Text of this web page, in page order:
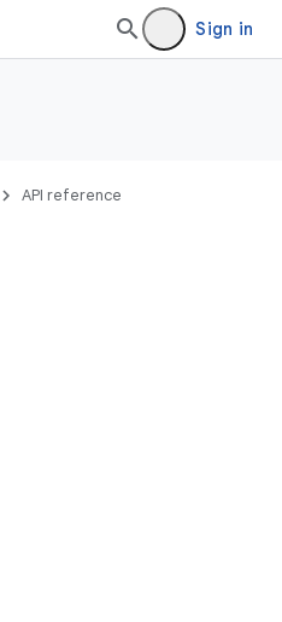
Sign in
API reference